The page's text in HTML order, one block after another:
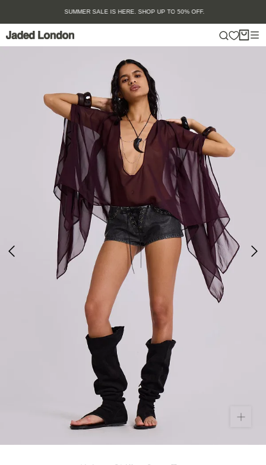
content
SUMMER SALE IS HERE. SHOP UP TO 50% OFF.